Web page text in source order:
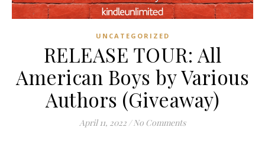
UNCATEGORIZED
RELEASE TOUR: All
American Boys by Various
Authors (Giveaway)
April 11, 2022 / No Comments